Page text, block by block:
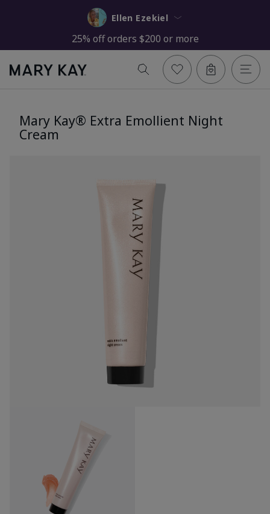
Ellen Ezekiel
25% off orders $200 or more
Mary Kay® Extra Emollient Night
Cream